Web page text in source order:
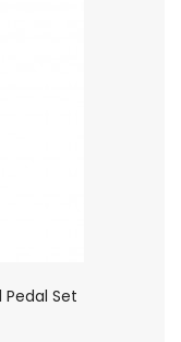
Pedal Set